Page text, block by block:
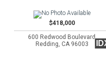
$418,000
600 Redwood Boulevard
Redding, CA 96003